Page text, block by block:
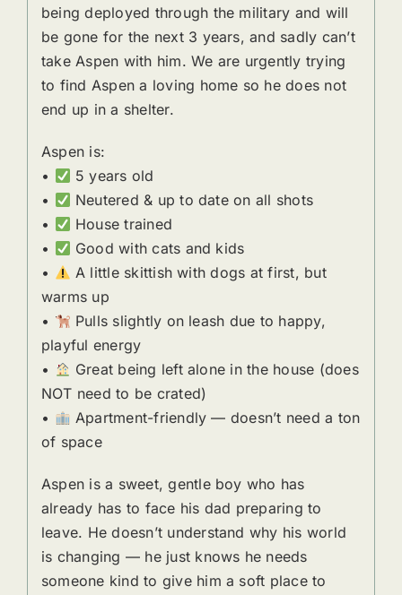
being deployed through the military and will
be gone for the next 3 years, and sadly can’t
take Aspen with him. We are urgently trying
to find Aspen a loving home so he does not
end up in a shelter.
Aspen is:
•
5 years old
•
Neutered & up to date on all shots
•
House trained
•
Good with cats and kids
•
A little skittish with dogs at first, but
warms up
•
Pulls slightly on leash due to happy,
playful energy
•
Great being left alone in the house (does
NOT need to be crated)
•
Apartment-friendly — doesn’t need a ton
of space
Aspen is a sweet, gentle boy who has
already has to face his dad preparing to
leave. He doesn’t understand why his world
is changing — he just knows he needs
someone kind to give him a soft place to